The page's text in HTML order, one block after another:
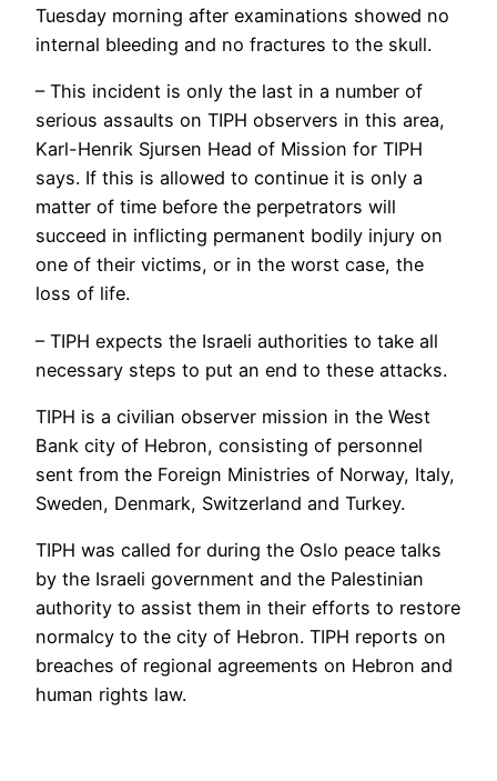
Tuesday morning after examinations showed no
internal bleeding and no fractures to the skull.
– This incident is only the last in a number of
serious assaults on TIPH observers in this area,
Karl-Henrik Sjursen Head of Mission for TIPH
says. If this is allowed to continue it is only a
matter of time before the perpetrators will
succeed in inflicting permanent bodily injury on
one of their victims, or in the worst case, the
loss of life.
– TIPH expects the Israeli authorities to take all
necessary steps to put an end to these attacks.
TIPH is a civilian observer mission in the West
Bank city of Hebron, consisting of personnel
sent from the Foreign Ministries of Norway, Italy,
Sweden, Denmark, Switzerland and Turkey.
TIPH was called for during the Oslo peace talks
by the Israeli government and the Palestinian
authority to assist them in their efforts to restore
normalcy to the city of Hebron. TIPH reports on
breaches of regional agreements on Hebron and
human rights law.